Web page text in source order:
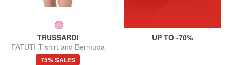
TRUSSARDI
FATUTI T-shirt and Bermuda
shorts set
75% SALES
UP TO -70%